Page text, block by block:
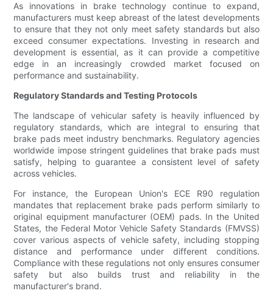
As innovations in brake technology continue to expand,
manufacturers must keep abreast of the latest developments
to ensure that they not only meet safety standards but also
exceed consumer expectations. Investing in research and
development is essential, as it can provide a competitive
edge in an increasingly crowded market focused on
performance and sustainability.
Regulatory Standards and Testing Protocols
The landscape of vehicular safety is heavily influenced by
regulatory standards, which are integral to ensuring that
brake pads meet industry benchmarks. Regulatory agencies
worldwide impose stringent guidelines that brake pads must
satisfy, helping to guarantee a consistent level of safety
across vehicles.
For instance, the European Union's ECE R90 regulation
mandates that replacement brake pads perform similarly to
original equipment manufacturer (OEM) pads. In the United
States, the Federal Motor Vehicle Safety Standards (FMVSS)
cover various aspects of vehicle safety, including stopping
distance and performance under different conditions.
Compliance with these regulations not only ensures consumer
safety but also builds trust and reliability in the
manufacturer's brand.